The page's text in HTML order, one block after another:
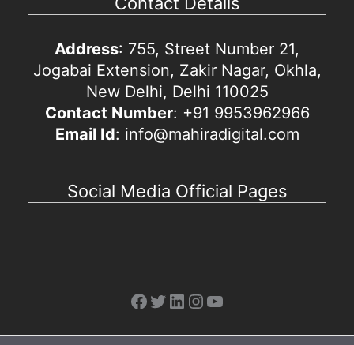
Address: 755, Street Number 21,
Jogabai Extension, Zakir Nagar, Okhla,
New Delhi, Delhi 110025
Contact Number: +91 9953962966
Email Id: info@mahiradigital.com
Social Media Official Pages
Facebook
Twitter
LinkedIn
Instagram
YouTube